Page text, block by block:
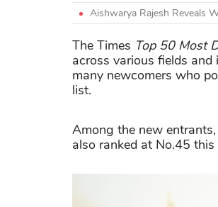
Aishwarya Rajesh Reveals
The Times Top 50 Most
across various fields and
many newcomers who
list.
Among the new
also ranked at No.45 this